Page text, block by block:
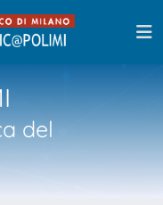
del